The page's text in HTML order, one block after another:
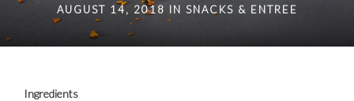
AUGUST 14, 2018 INSNACKS & ENTREE
Ingredients